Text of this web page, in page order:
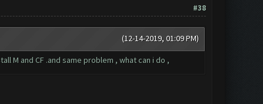
#38
(12-14-2019, 01:09 PM)
M and CF .and same problem , what can i do ,